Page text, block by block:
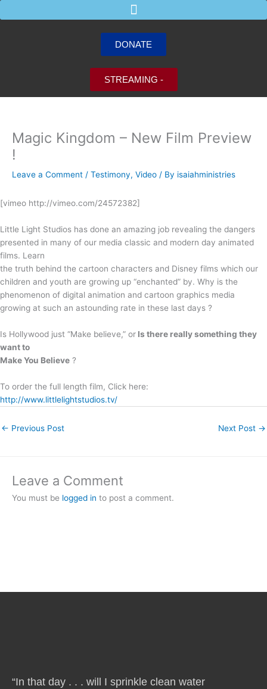
to
DONATE
STREAMING -
Magic Kingdom – New Film Preview
!
Leave a Comment / Testimony, Video / By isaiahministries
[vimeo http://vimeo.com/24572382]
Little Light Studios has done an amazing job revealing the dangers
presented in many of our media classic and modern day animated
films. Learn
the truth behind the cartoon characters and Disney films which our
children and youth are growing up “enchanted” by. Why is the
phenomenon of digital animation and cartoon graphics media
growing at such an astounding rate in these last days ?
Is Hollywood just “Make believe,” or Is there really something they
want to
Make You Believe ?
To order the full length film, Click here:
http://www.littlelightstudios.tv/
← Previous Post Next Post →
Leave a Comment
You must be logged in to post a comment.
“In that day . . . will I sprinkle clean water